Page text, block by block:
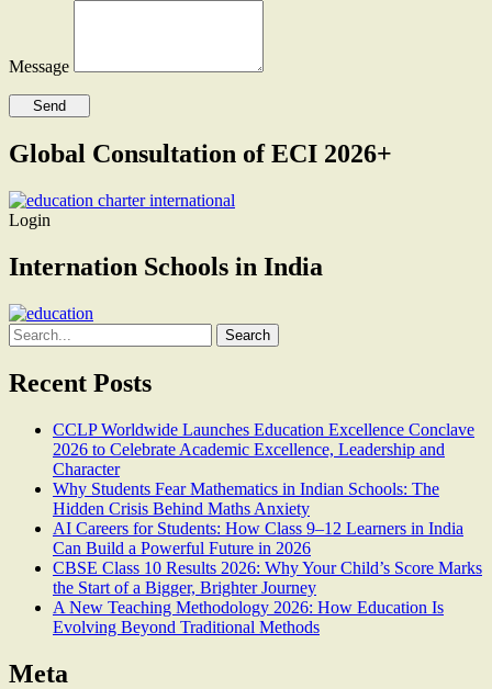
Message
Global Consultation of ECI 2026+
Login
Internation Schools in India
Search
for:
Recent Posts
CCLP Worldwide Launches Education Excellence Conclave
2026 to Celebrate Academic Excellence, Leadership and
Character
Why Students Fear Mathematics in Indian Schools: The
Hidden Crisis Behind Maths Anxiety
AI Careers for Students: How Class 9–12 Learners in India
Can Build a Powerful Future in 2026
CBSE Class 10 Results 2026: Why Your Child’s Score Marks
the Start of a Bigger, Brighter Journey
A New Teaching Methodology 2026: How Education Is
Evolving Beyond Traditional Methods
Meta